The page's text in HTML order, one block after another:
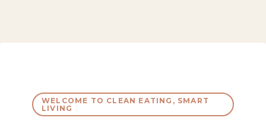
WELCOME TO CLEAN EATING, SMART
LIVING